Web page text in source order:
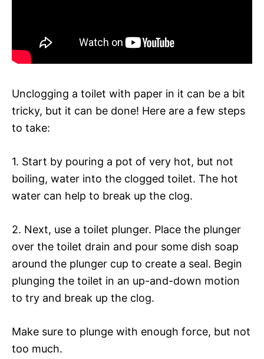
Unclogging a toilet with paper in it can be a bit
tricky, but it can be done! Here are a few steps
to take:
1. Start by pouring a pot of very hot, but not
boiling, water into the clogged toilet. The hot
water can help to break up the clog.
2. Next, use a toilet plunger. Place the plunger
over the toilet drain and pour some dish soap
around the plunger cup to create a seal. Begin
plunging the toilet in an up-and-down motion
to try and break up the clog.
Make sure to plunge with enough force, but not
too much.